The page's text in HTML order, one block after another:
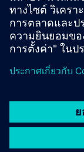
external further
sabbatical
development